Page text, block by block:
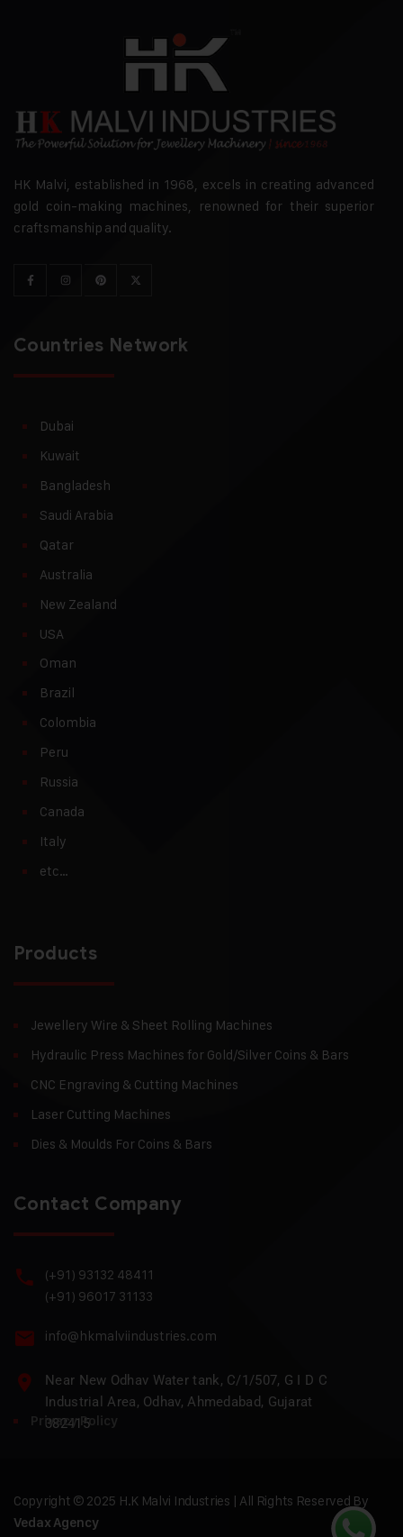
HK Malvi, established in 1968, excels in creating advanced
gold coin-making machines, renowned for their superior
craftsmanship and quality.
Countries Network
Dubai
Kuwait
Bangladesh
Saudi Arabia
Qatar
Australia
New Zealand
USA
Oman
Brazil
Colombia
Peru
Russia
Canada
Italy
etc…
Products
Jewellery Wire & Sheet Rolling Machines
Hydraulic Press Machines for Gold/Silver Coins & Bars
CNC Engraving & Cutting Machines
Laser Cutting Machines
Dies & Moulds For Coins & Bars
Contact Company
(+91) 93132 48411
(+91) 96017 31133
info@hkmalviindustries.com
Near New Odhav Water tank, C/1/507, G I D C
Industrial Area, Odhav, Ahmedabad, Gujarat
382415
Privacy Policy
Copyright © 2025 H.K Malvi Industries | All Rights Reserved By
Vedax Agency